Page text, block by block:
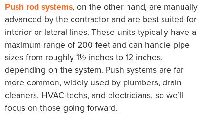
Push rod systems, on the other hand, are manually
advanced by the contractor and are best suited for
interior or lateral lines. These units typically have a
maximum range of 200 feet and can handle pipe
sizes from roughly 1½ inches to 12 inches,
depending on the system. Push systems are far
more common, widely used by plumbers, drain
cleaners, HVAC techs, and electricians, so we’ll
focus on those going forward.